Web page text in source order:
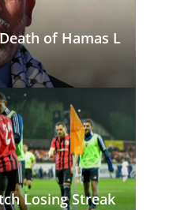
of Hamas L
Losing Streak